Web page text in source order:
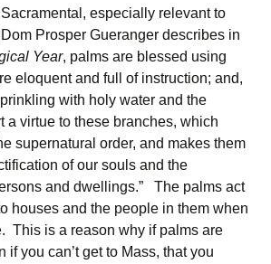
especially relevant to
Prosper Gueranger describes in
Year, palms are blessed using
eloquent and full of instruction; and,
with holy water and the
a virtue to these branches, which
supernatural order, and makes them
of our souls and the
and dwellings.” The palms act
houses and the people in them when
This is a reason why if palms are
if you can’t get to Mass, that you